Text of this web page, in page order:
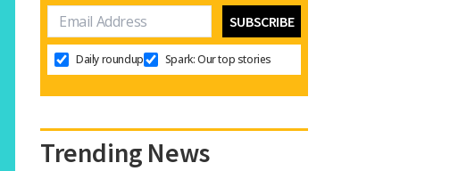
Daily roundup Spark: Our top stories
Trending News